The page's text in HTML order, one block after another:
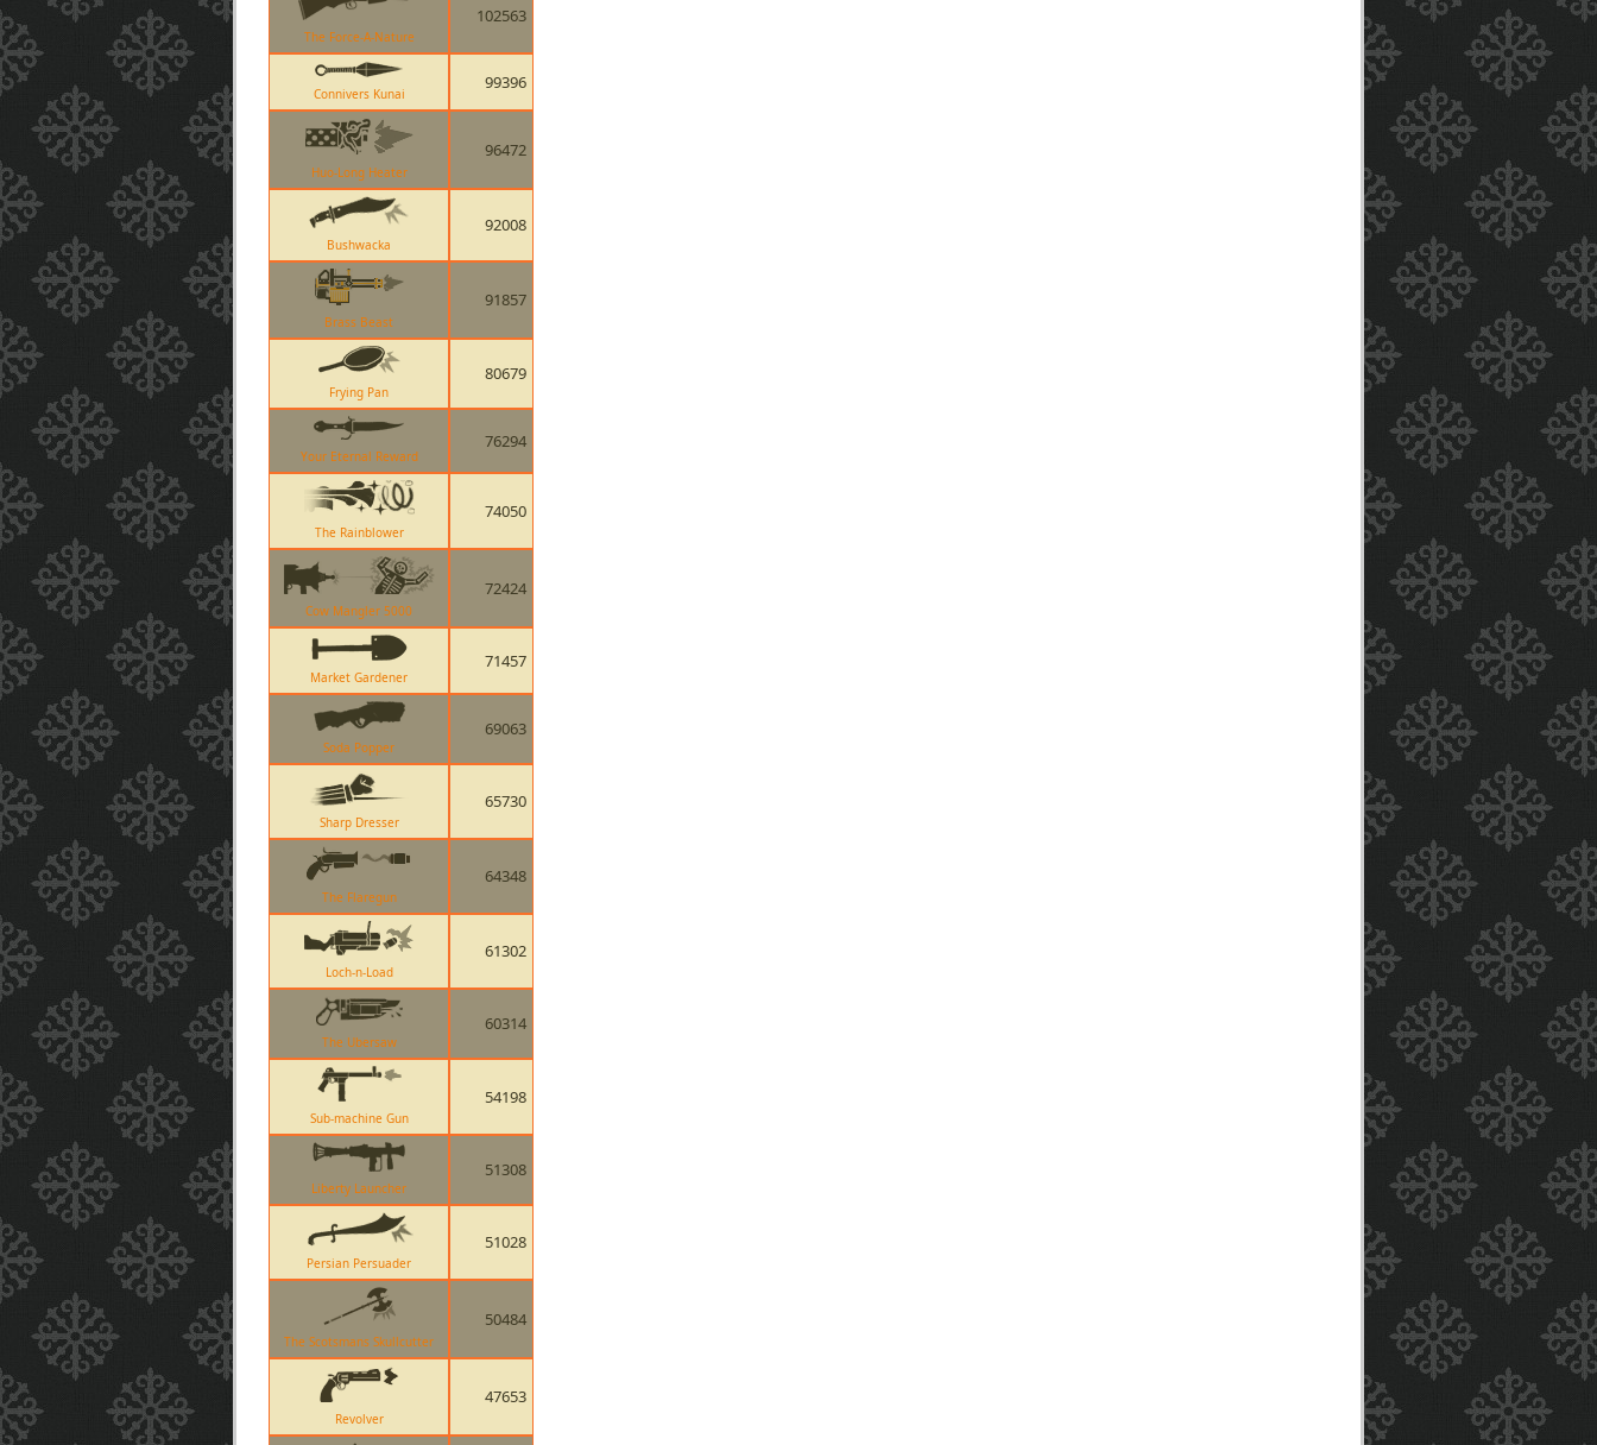
The Force-A-Nature
102563
Connivers Kunai
99396
Huo-Long Heater
96472
Bushwacka
92008
Brass Beast
91857
Frying Pan
80679
Your Eternal Reward
76294
The Rainblower
74050
Cow Mangler 5000
72424
Market Gardener
71457
Soda Popper
69063
Sharp Dresser
65730
The Flaregun
64348
Loch-n-Load
61302
The Ubersaw
60314
Sub-machine Gun
54198
Liberty Launcher
51308
Persian Persuader
51028
The Scotsmans Skullcutter
50484
Revolver
47653